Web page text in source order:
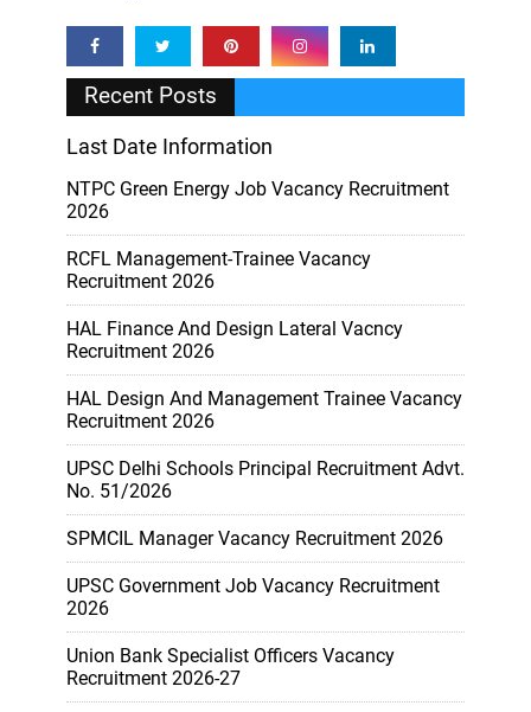
Recent Posts
Last Date Information
NTPC Green Energy Job Vacancy Recruitment
2026
RCFL Management-Trainee Vacancy
Recruitment 2026
HAL Finance And Design Lateral Vacncy
Recruitment 2026
HAL Design And Management Trainee Vacancy
Recruitment 2026
UPSC Delhi Schools Principal Recruitment Advt.
No. 51/2026
SPMCIL Manager Vacancy Recruitment 2026
UPSC Government Job Vacancy Recruitment
2026
Union Bank Specialist Officers Vacancy
Recruitment 2026-27